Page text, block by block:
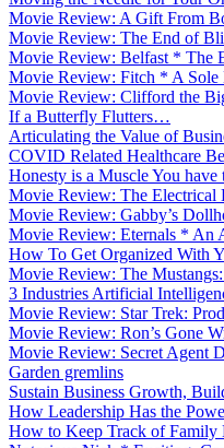
Movie Review: A Gift From
Movie Review: The End of
Movie Review: Belfast * The
Movie Review: Fitch * A Sole
Movie Review: Clifford the
If a Butterfly Flutters…
Articulating the Value of
COVID Related Healthcare
Honesty is a Muscle You
Movie Review: The
Movie Review: Gabby’s
Movie Review: Eternals * An
How To Get Organized With
Movie Review: The
3 Industries Artificial
Movie Review: Star Trek:
Movie Review: Ron’s Gone
Movie Review: Secret Agent
Garden gremlins
Sustain Business Growth,
How Leadership Has the
How to Keep Track of Family